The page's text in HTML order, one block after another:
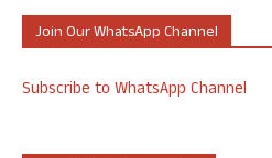
Join Our WhatsApp Channel
Subscribe to WhatsApp Channel